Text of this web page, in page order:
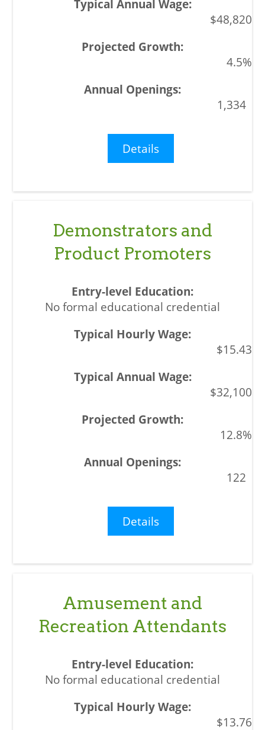
$48,820
4.5%
1,334
Details
Demonstrators and
Product Promoters
No formal educational credential
$15.43
$32,100
12.8%
122
Details
Amusement and
Recreation Attendants
No formal educational credential
$13.76